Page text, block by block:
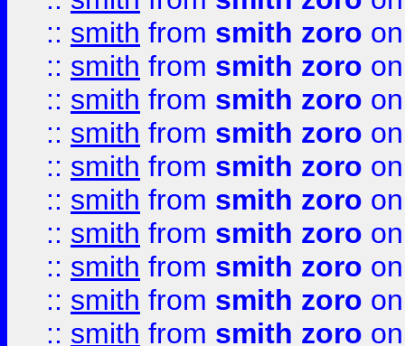
:: smith from smith zoro
:: smith from smith zoro
:: smith from smith zoro
:: smith from smith zoro
:: smith from smith zoro
:: smith from smith zoro
:: smith from smith zoro
:: smith from smith zoro
:: smith from smith zoro
:: smith from smith zoro